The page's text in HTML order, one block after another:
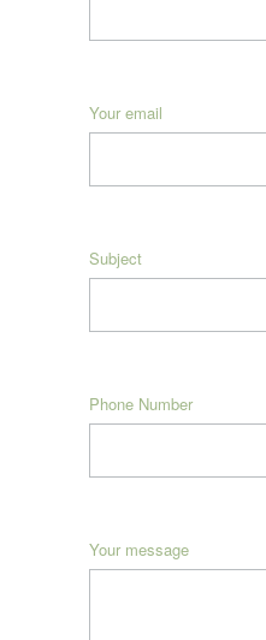
Your email
Subject
Phone Number
Your message